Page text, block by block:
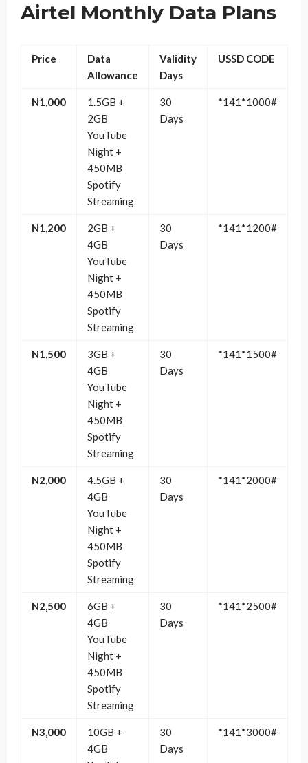
Airtel Monthly Data Plans
Price
Data
Allowance
Validity
Days
USSD CODE
N1,000
1.5GB +
2GB
YouTube
Night +
450MB
Spotify
Streaming
30
Days
*141*1000#
N1,200
2GB +
4GB
YouTube
Night +
450MB
Spotify
Streaming
30
Days
*141*1200#
N1,500
3GB +
4GB
YouTube
Night +
450MB
Spotify
Streaming
30
Days
*141*1500#
N2,000
4.5GB +
4GB
YouTube
Night +
450MB
Spotify
Streaming
30
Days
*141*2000#
N2,500
6GB +
4GB
YouTube
Night +
450MB
Spotify
Streaming
30
Days
*141*2500#
N3,000
10GB +
4GB
30
Days
*141*3000#